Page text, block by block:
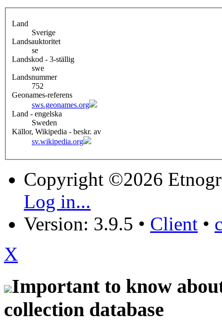
Land
Sverige
Landsauktoritet
se
Landskod - 3-ställig
swe
Landsnummer
752
Geonames-referens
sws.geonames.org
Land - engelska
Sweden
Källor, Wikipedia - beskr. av
sv.wikipedia.org
Copyright ©2026
Log in...
Version: 3.9.5 • Client •
X
Important to know
collection database